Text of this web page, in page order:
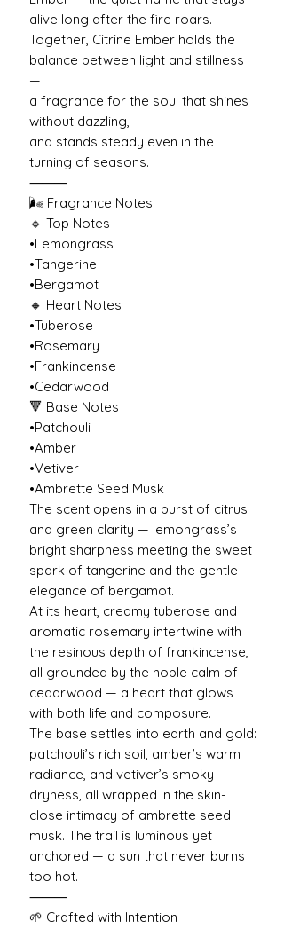
alive long after the fire roars.
Together, Citrine Ember holds the
balance between light and stillness
—
a fragrance for the soul that shines
without dazzling,
and stands steady even in the
turning of seasons.
⸻
🌬️ Fragrance Notes
🔹 Top Notes
•Lemongrass
•Tangerine
•Bergamot
🔸 Heart Notes
•Tuberose
•Rosemary
•Frankincense
•Cedarwood
🔻 Base Notes
•Patchouli
•Amber
•Vetiver
•Ambrette Seed Musk
The scent opens in a burst of citrus
and green clarity — lemongrass’s
bright sharpness meeting the sweet
spark of tangerine and the gentle
elegance of bergamot.
At its heart, creamy tuberose and
aromatic rosemary intertwine with
the resinous depth of frankincense,
all grounded by the noble calm of
cedarwood — a heart that glows
with both life and composure.
The base settles into earth and gold:
patchouli’s rich soil, amber’s warm
radiance, and vetiver’s smoky
dryness, all wrapped in the skin-
close intimacy of ambrette seed
musk. The trail is luminous yet
anchored — a sun that never burns
too hot.
⸻
🌱 Crafted with Intention